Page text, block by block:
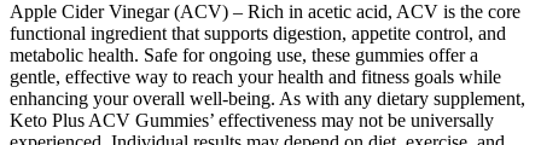
Apple Cider Vinegar (ACV) – Rich in acetic acid, ACV is the core
functional ingredient that supports digestion, appetite control, and
metabolic health. Safe for ongoing use, these gummies offer a
gentle, effective way to reach your health and fitness goals while
enhancing your overall well-being. As with any dietary supplement,
Keto Plus ACV Gummies’ effectiveness may not be universally